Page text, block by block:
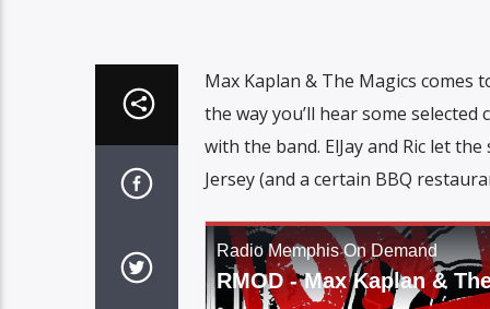
Max Kaplan & The Magics comes
the way you’ll hear some
with the band. ElJay and Ric let
Jersey (and a certain BBQ